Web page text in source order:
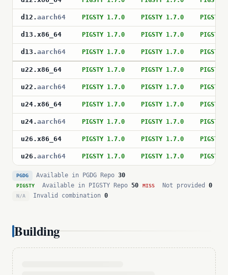
d12 . aarch64 PIGSTY 1.7.0 PIGSTY 1.7.0 PIGSTY
d13 . x86_64 PIGSTY 1.7.0 PIGSTY 1.7.0 PIGSTY
d13 . aarch64 PIGSTY 1.7.0 PIGSTY 1.7.0 PIGSTY
u22 . x86_64 PIGSTY 1.7.0 PIGSTY 1.7.0 PIGSTY
u22 . aarch64 PIGSTY 1.7.0 PIGSTY 1.7.0 PIGSTY
u24. x86_64 PIGSTY 1.7.0 PIGSTY 1.7.0 PIGSTY
u24. aarch64 PIGSTY 1.7.0 PIGSTY 1.7.0 PIGSTY
u26 . x86_64 PIGSTY 1.7.0 PIGSTY 1.7.0 PIGSTY
u26 . aarch64 PIGSTY 1.7.0 PIGSTY 1.7.0 PIGSTY
PGDG Available in PGDG Repo 30
PIGSTY Available in PIGSTY Repo 50 MISS Not provided 0
N/A Invalid combination 0
Building